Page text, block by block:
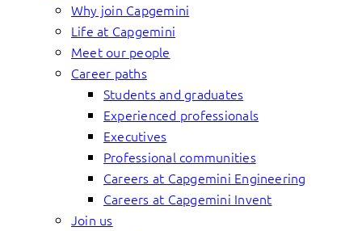
Why join Capgemini
Life at Capgemini
Meet our people
Career paths
Students and graduates
Experienced professionals
Executives
Professional communities
Careers at Capgemini Engineering
Careers at Capgemini Invent
Join us